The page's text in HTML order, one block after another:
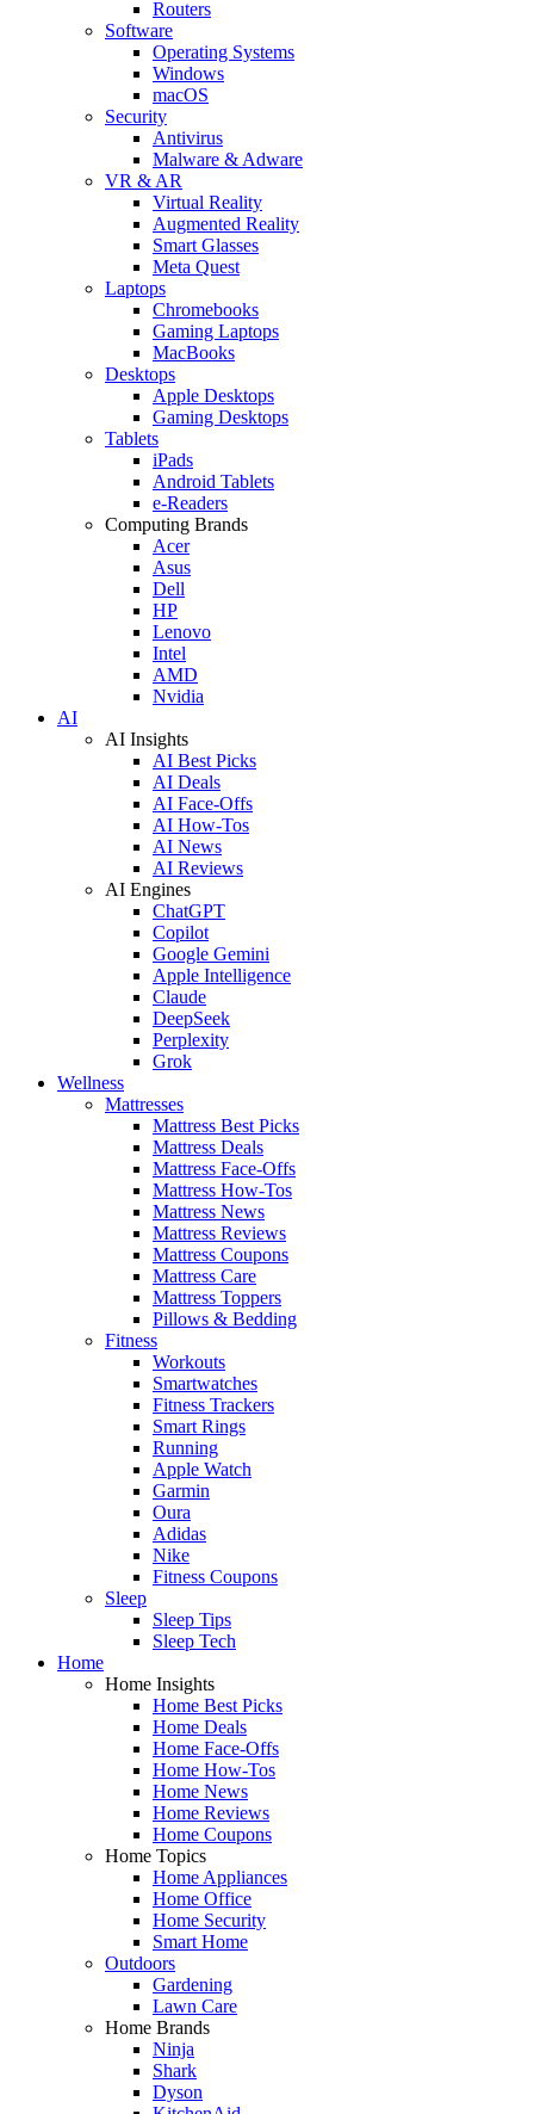
Routers
Software
Operating Systems
Windows
macOS
Security
Antivirus
Malware & Adware
VR & AR
Virtual Reality
Augmented Reality
Smart Glasses
Meta Quest
Laptops
Chromebooks
Gaming Laptops
MacBooks
Desktops
Apple Desktops
Gaming Desktops
Tablets
iPads
Android Tablets
e-Readers
Computing Brands
Acer
Asus
Dell
HP
Lenovo
Intel
AMD
Nvidia
AI
AI Insights
AI Best Picks
AI Deals
AI Face-Offs
AI How-Tos
AI News
AI Reviews
AI Engines
ChatGPT
Copilot
Google Gemini
Apple Intelligence
Claude
DeepSeek
Perplexity
Grok
Wellness
Mattresses
Mattress Best Picks
Mattress Deals
Mattress Face-Offs
Mattress How-Tos
Mattress News
Mattress Reviews
Mattress Coupons
Mattress Care
Mattress Toppers
Pillows & Bedding
Fitness
Workouts
Smartwatches
Fitness Trackers
Smart Rings
Running
Apple Watch
Garmin
Oura
Adidas
Nike
Fitness Coupons
Sleep
Sleep Tips
Sleep Tech
Home
Home Insights
Home Best Picks
Home Deals
Home Face-Offs
Home How-Tos
Home News
Home Reviews
Home Coupons
Home Topics
Home Appliances
Home Office
Home Security
Smart Home
Outdoors
Gardening
Lawn Care
Home Brands
Ninja
Shark
Dyson